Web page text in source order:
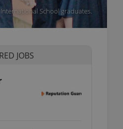
School graduates.
JOBS